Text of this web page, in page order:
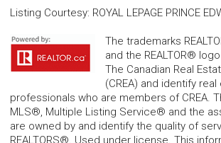
Listing Courtesy: ROYAL LEPAGE PRINCE
The trademarks
and the REALTOR®
The Canadian Real
(CREA) and identify
professionals who are members of CREA.
MLS®, Multiple Listing Service® and the
are owned by and identify the quality of
REALTORS®. Used under license. This